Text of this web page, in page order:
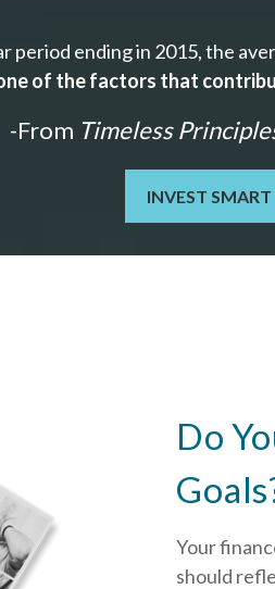
ending in 2015, the
of the factors that
-From Timeless
INVEST SMART
Do
Your
should